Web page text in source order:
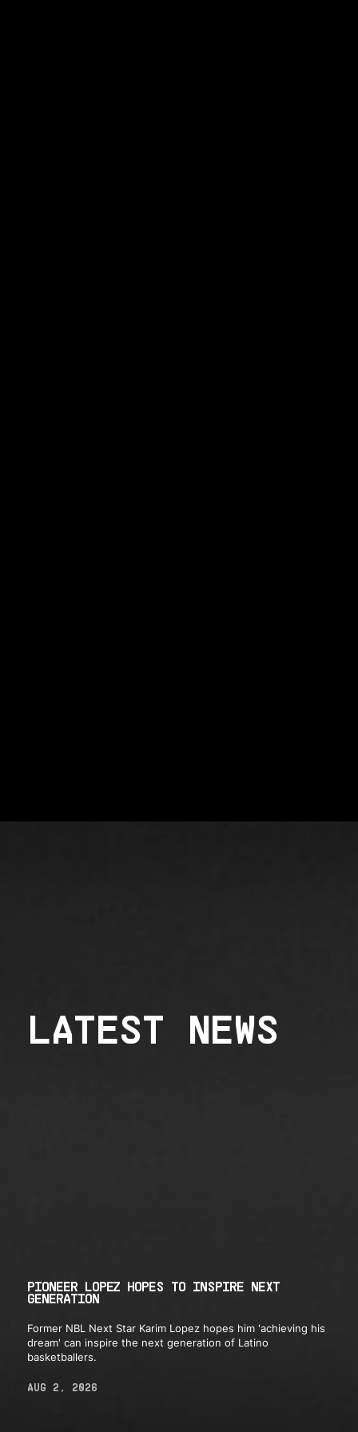
LATEST NEWS
PIONEER LOPEZ HOPES TO INSPIRE NEXT
GENERATION
Former NBL Next Star Karim Lopez hopes him 'achieving his
dream' can inspire the next generation of Latino
basketballers.
AUG 2, 2026